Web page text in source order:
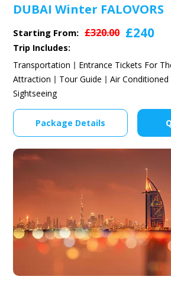
DUBAI Winter FALOVORS
Starting From: £320.00 £240
Trip Includes:
Transportation
Entrance Tickets For
Attraction
Tour Guide
Air Conditioned
Sightseeing
Package Details